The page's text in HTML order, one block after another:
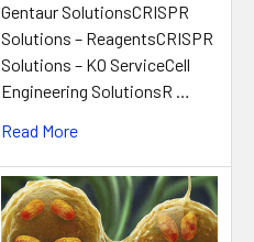
Gentaur SolutionsCRISPR
Solutions – ReagentsCRISPR
Solutions – KO ServiceCell
Engineering SolutionsR …
Read More